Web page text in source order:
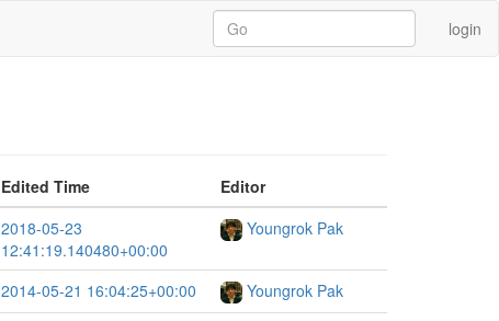
login
Edited Time
Editor
2018-05-23
12:41:19.140480+00:00
Youngrok Pak
2014-05-21 16:04:25+00:00
Youngrok Pak